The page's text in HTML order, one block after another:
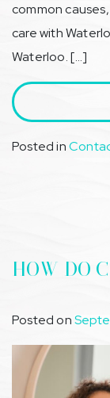
common
care with
Waterloo. […]
Posted in
HOW DO
Posted on